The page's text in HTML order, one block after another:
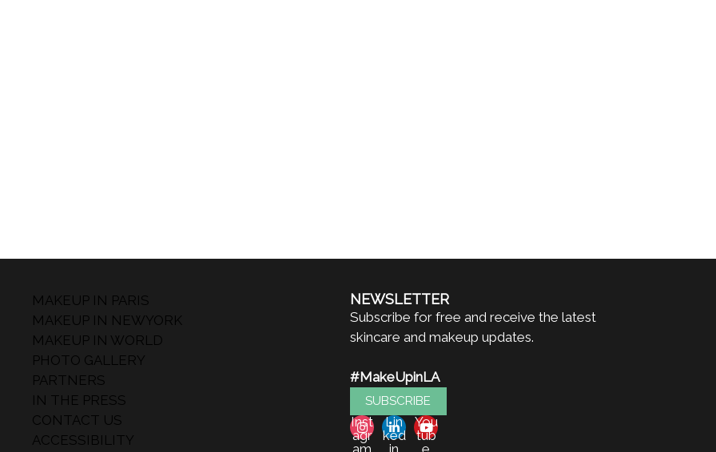
MAKEUP IN PARIS
MAKEUP IN NEWYORK
MAKEUP IN WORLD
PHOTO GALLERY
PARTNERS
IN THE PRESS
CONTACT US
ACCESSIBILITY
NEWSLETTER
Subscribe for free and receive the latest
skincare and makeup updates.
#MakeUpinLA
SUBSCRIBE
Inst
agr
Lin
ked
You
tub